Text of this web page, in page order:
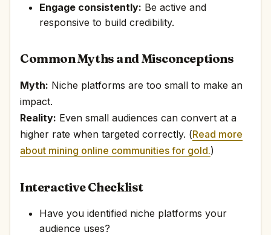
Engage consistently: Be active and
responsive to build credibility.
Common Myths and Misconceptions
Myth: Niche platforms are too small to make an
impact.
Reality: Even small audiences can convert at a
higher rate when targeted correctly. (Read more
about mining online communities for gold.)
Interactive Checklist
Have you identified niche platforms your
audience uses?